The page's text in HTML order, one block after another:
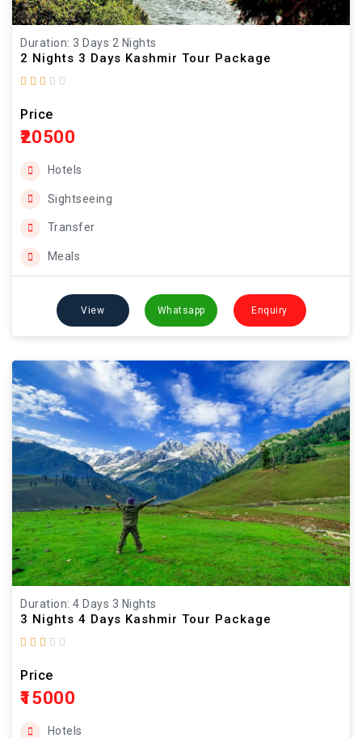
Duration: 3 Days 2 Nights
2 Nights 3 Days Kashmir Tour Package
Price
₹20500
Hotels
Sightseeing
Transfer
Meals
View Whatsapp Enquiry
Duration: 4 Days 3 Nights
3 Nights 4 Days Kashmir Tour Package
Price
₹15000
Hotels